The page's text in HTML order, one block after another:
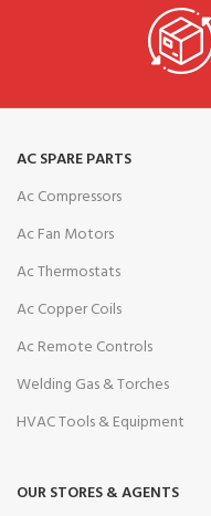
AC SPARE PARTS
Ac Compressors
Ac Fan Motors
Ac Thermostats
Ac Copper Coils
Ac Remote Controls
Welding Gas & Torches
HVAC Tools & Equipment
OUR STORES & AGENTS